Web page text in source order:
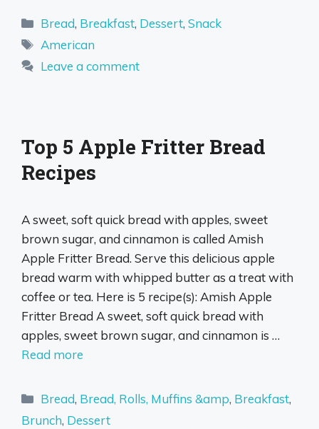
Categories
Bread, Breakfast, Dessert,Snack
Tags
American
Leave a comment
Top 5 Apple Fritter Bread
Recipes
A sweet, soft quick bread with apples, sweet
brown sugar, and cinnamon is called Amish
Apple Fritter Bread. Serve this delicious apple
bread warm with whipped butter as a treat with
coffee or tea. Here is 5 recipe(s): Amish Apple
Fritter Bread A sweet, soft quick bread with
apples, sweet brown sugar, and cinnamon is …
Read more
Categories
Bread, Bread, Rolls, Muffins &amp, Breakfast,
Brunch, Dessert